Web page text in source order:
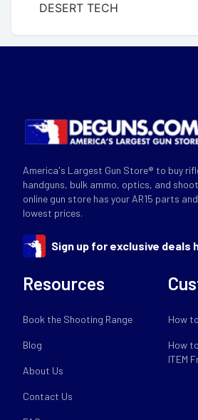
DESERT TECH
America's Largest Gun Store® to buy
handguns, bulk ammo, optics, and
online gun store has your AR15 parts
lowest prices.
Sign up for exclusive deals
Resources
Book the Shooting Range
Blog
About Us
Contact Us
How
How
ITEM